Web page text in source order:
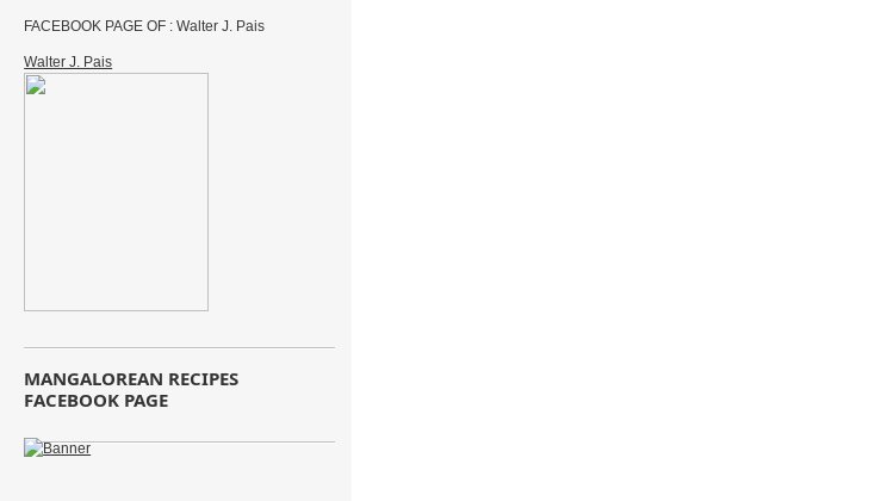
FACEBOOK PAGE OF : Walter J. Pais
Walter J. Pais
MANGALOREAN RECIPES
FACEBOOK PAGE